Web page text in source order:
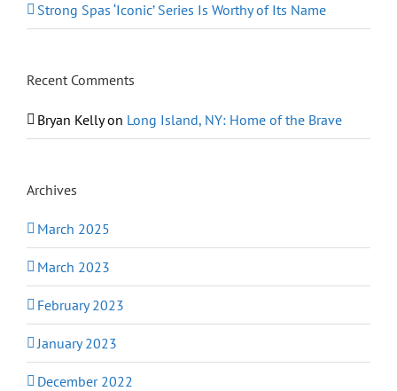
Strong Spas ‘Iconic’ Series Is Worthy of Its Name
Recent Comments
Bryan Kellyon Long Island, NY: Home of the Brave
Archives
March 2025
March 2023
February 2023
January 2023
December 2022